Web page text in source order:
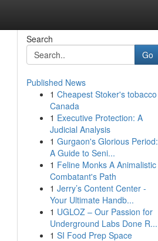
Search
Go
Published News
1 Cheapest Stoker's tobacco
Canada
1 Executive Protection: A
Judicial Analysis
1 Gurgaon's Glorious Period:
A Guide to Seni...
1 Feline Monks A Animalistic
Combatant's Path
1 Jerry’s Content Center -
Your Ultimate Handb...
1 UGLOZ – Our Passion for
Underground Labs Done R...
1 SI Food Prep Space